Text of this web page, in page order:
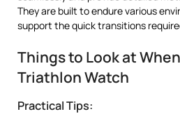
They are built to endure various
support the quick transitions
Things to Look at
Triathlon Watch
Practical Tips: